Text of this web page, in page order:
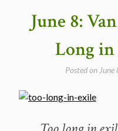
June 8:
Long in
Posted on